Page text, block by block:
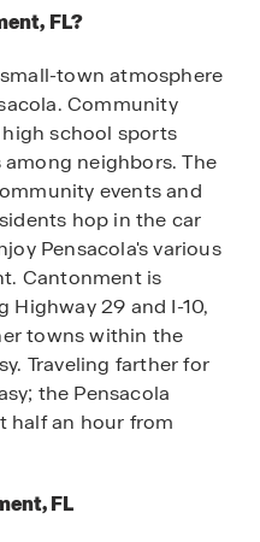
FL?
town atmosphere
Community
school sports
neighbors. The
events and
hop in the car
Pensacola's various
Cantonment is
Highway 29 and I-10,
towns within the
Traveling farther for
the Pensacola
half an hour from
FL